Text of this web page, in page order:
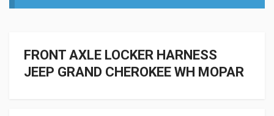
FRONT AXLE LOCKER HARNESS
JEEP GRAND CHEROKEE WH MOPAR